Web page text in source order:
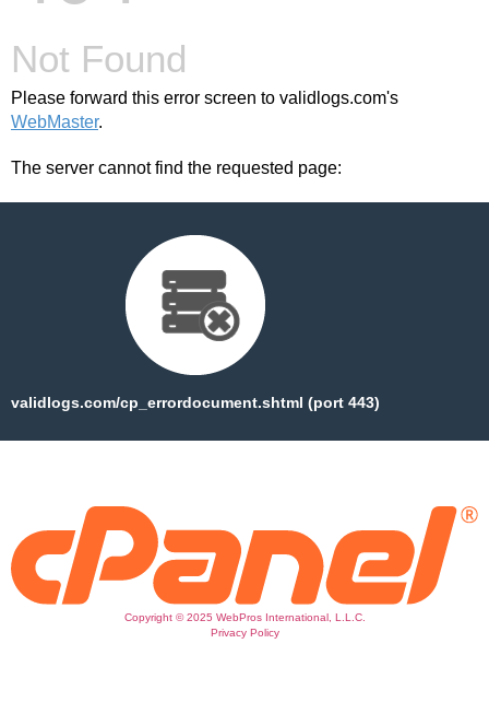
Not Found
Please forward this error screen to validlogs.com's
WebMaster.
The server cannot find the requested page:
validlogs.com/cp_errordocument.shtml (port 443)
Copyright © 2025 WebPros International, L.L.C.
Privacy Policy